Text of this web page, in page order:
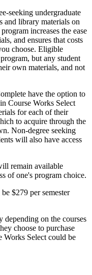
seeking undergraduate
and library materials on
increases the ease
and ensures that costs
choose. Eligible
but any student
own materials, and not
have the option to
Course Works Select
for each of their
to acquire through the
Non-degree seeking
will also have access
remain available
of one's program choice.
$279 per semester
depending on the courses
choose to purchase
Works Select could be